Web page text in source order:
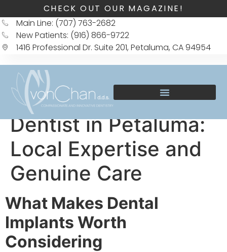
CHECK OUT OUR MAGAZINE!
Main Line: (707) 763-2682
New Patients: (916) 866-9722
1416 Professional Dr. Suite 201, Petaluma, CA 94954
Dentist in Petaluma:
Local Expertise and
Genuine Care
What Makes Dental
Implants Worth
Considering